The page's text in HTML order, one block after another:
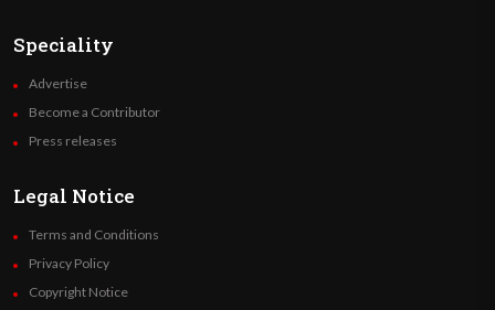
Speciality
Advertise
Become a Contributor
Press releases
Legal Notice
Terms and Conditions
Privacy Policy
Copyright Notice